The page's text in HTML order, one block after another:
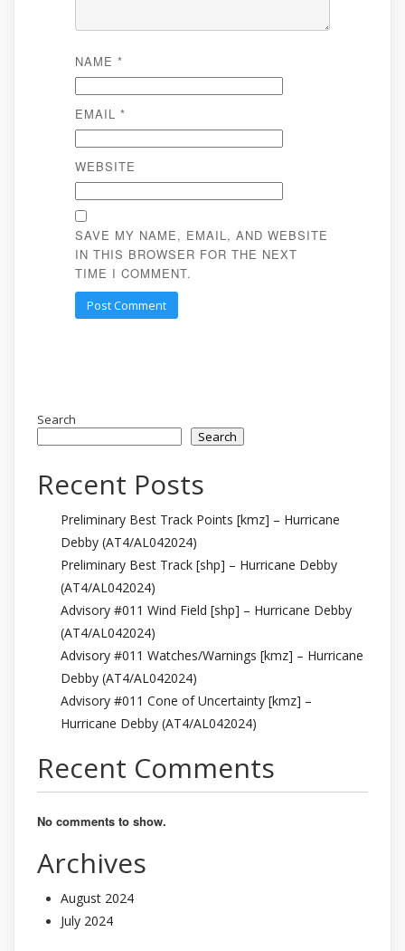
NAME *
EMAIL *
WEBSITE
SAVE MY NAME, EMAIL, AND WEBSITE
IN THIS BROWSER FOR THE NEXT
TIME I COMMENT.
Search
Search
Recent Posts
Preliminary Best Track Points [kmz] – Hurricane
Debby (AT4/AL042024)
Preliminary Best Track [shp] – Hurricane Debby
(AT4/AL042024)
Advisory #011 Wind Field [shp] – Hurricane Debby
(AT4/AL042024)
Advisory #011 Watches/Warnings [kmz] – Hurricane
Debby (AT4/AL042024)
Advisory #011 Cone of Uncertainty [kmz] –
Hurricane Debby (AT4/AL042024)
Recent Comments
No comments to show.
Archives
August 2024
July 2024